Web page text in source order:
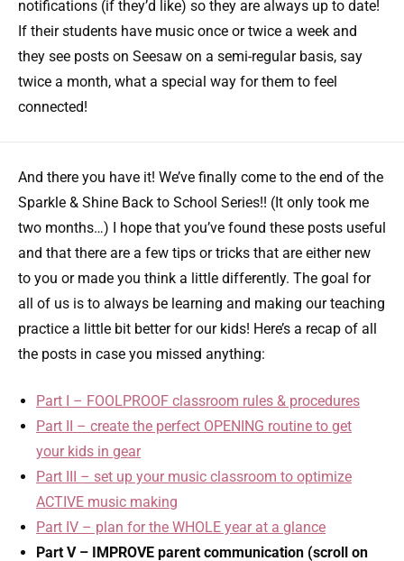
notifications (if they’d like) so they are always up to date!
If their students have music once or twice a week and
they see posts on Seesaw on a semi-regular basis, say
twice a month, what a special way for them to feel
connected!
And there you have it! We’ve finally come to the end of the
Sparkle & Shine Back to School Series!! (It only took me
two months…) I hope that you’ve found these posts useful
and that there are a few tips or tricks that are either new
to you or made you think a little differently. The goal for
all of us is to always be learning and making our teaching
practice a little bit better for our kids! Here’s a recap of all
the posts in case you missed anything:
Part I – FOOLPROOF classroom rules & procedures
Part II – create the perfect OPENING routine to get
your kids in gear
Part III – set up your music classroom to optimize
ACTIVE music making
Part IV – plan for the WHOLE year at a glance
Part V – IMPROVE parent communication (scroll on